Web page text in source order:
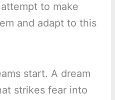
to make
and adapt to this
start. A dream
strikes fear into